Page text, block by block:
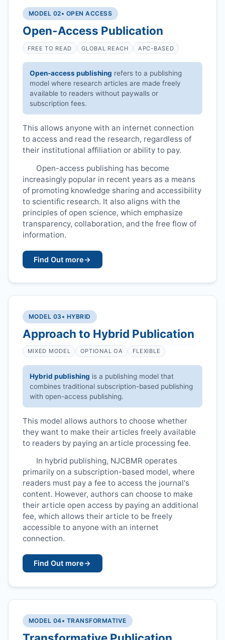
MODEL 02• OPEN ACCESS
Open-Access Publication
FREE TO READ GLOBAL REACH APC-BASED
Open-access publishing refers to a publishing
model where research articles are made freely
available to readers without paywalls or
subscription fees.
This allows anyone with an internet connection
to access and read the research, regardless of
their institutional affiliation or ability to pay.
Open-access publishing has become
increasingly popular in recent years as a means
of promoting knowledge sharing and accessibility
to scientific research. It also aligns with the
principles of open science, which emphasize
transparency, collaboration, and the free flow of
information.
Find Out more→
MODEL 03 • HYBRID
Approach to Hybrid Publication
MIXED MODEL OPTIONAL OA FLEXIBLE
Hybrid publishing is a publishing model that
combines traditional subscription-based publishing
with open-access publishing.
This model allows authors to choose whether
they want to make their articles freely available
to readers by paying an article processing fee.
In hybrid publishing, NJCBMR operates
primarily on a subscription-based model, where
readers must pay a fee to access the journal's
content. However, authors can choose to make
their article open access by paying an additional
fee, which allows their article to be freely
accessible to anyone with an internet
connection.
Find Out more→
MODEL 04• TRANSFORMATIVE